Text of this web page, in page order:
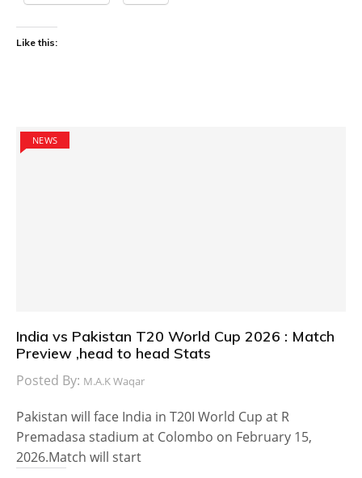
Like this:
NEWS
India vs Pakistan T20 World Cup 2026 : Match
Preview ,head to head Stats
Posted By: M.A.K Waqar
Pakistan will face India in T20I World Cup at R
Premadasa stadium at Colombo on February 15,
2026.Match will start